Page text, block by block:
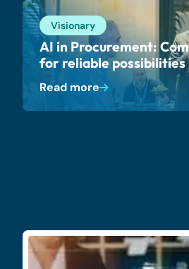
Visionary
AI in Procurement:
for reliable possibilities
Read more